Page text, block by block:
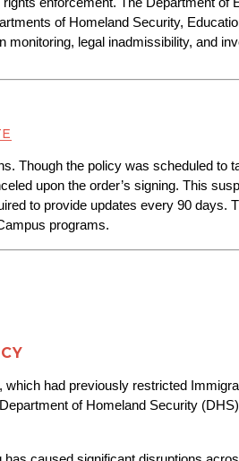
of Homeland Security,
legal inadmissibility, and
Though the policy was scheduled to
upon the order’s signing. This
to provide updates every 90 days.
programs.
which had previously restricted
of Homeland Security (DHS)